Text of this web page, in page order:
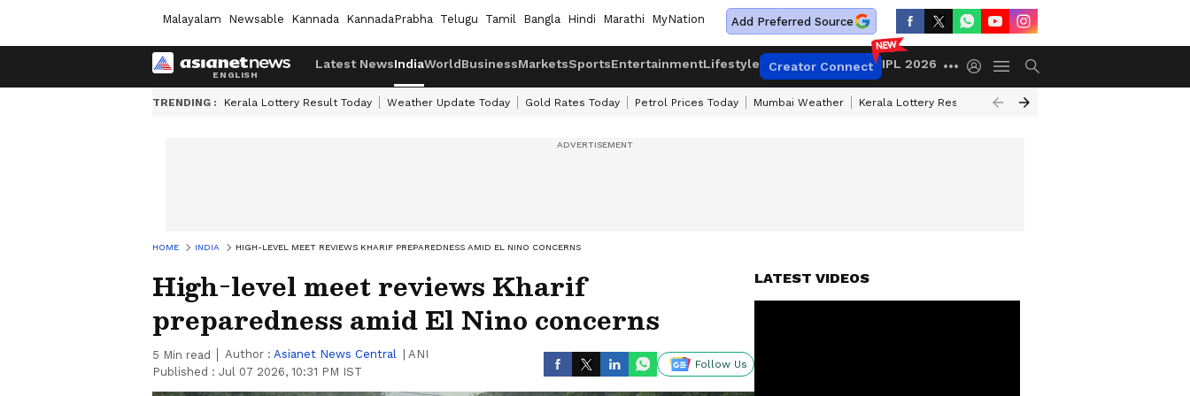
Malayalam Newsable Kannada KannadaPrabha Telugu Tamil Bangla Hindi Marathi MyNation Add Preferred Source
Latest NewsIndiaWorldBusinessMarketsSportsEntertainmentLifestyle Creator Connect IPL 2026
TRENDING : Kerala Lottery Result Today Weather Update Today Gold Rates Today Petrol Prices Today Mumbai Weather Kerala Lottery Result Timing Today
HOME INDIA HIGH-LEVEL MEET REVIEWS KHARIF PREPAREDNESS AMID EL NINO CONCERNS
High-level meet reviews Kharif
preparedness amid El Nino concerns
5 Min read Author : Asianet News Central
ANI
Published : Jul 07 2026, 10:31 PM IST
Follow Us
LATEST VIDEOS